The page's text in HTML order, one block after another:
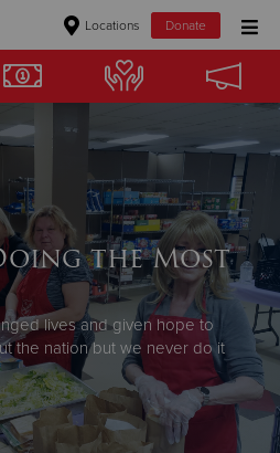
Locations Donate
Household Items
$500
$250
$100
$50
the Most
lives and given hope to
the nation but we never do it